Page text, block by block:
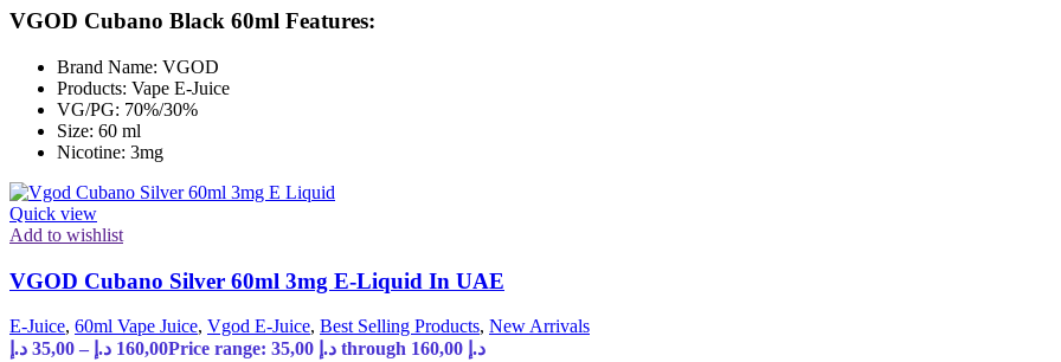
VGOD Cubano Black 60ml Features:
Brand Name: VGOD
Products: Vape E-Juice
VG/PG: 70%/30%
Size: 60 ml
Nicotine: 3mg
Quick view
Add to wishlist
VGOD Cubano Silver 60ml 3mg E-Liquid In UAE
E-Juice, 60ml Vape Juice, Vgod E-Juice, Best Selling Products, New Arrivals
35,00 د.إ – 160,00 د.إ
Price range: 35,00 د.إ through 160,00 د.إ